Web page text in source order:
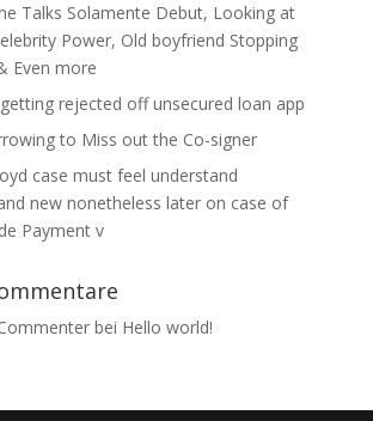
Talks Solamente Debut, Looking at
Power, Old boyfriend Stopping
Even more
rejected off unsecured loan app
to Miss out the Co-signer
case must feel understand
new nonetheless later on case of
Payment v
bei Hello world!